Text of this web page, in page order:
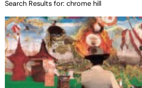
Search Results for: chrome hill